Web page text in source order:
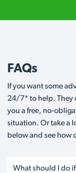
FAQs
If you want some
24/7* to help. They
you a free, no-
situation. Or take a
below and see how
What should I do